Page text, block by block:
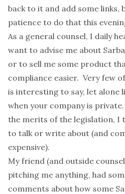
back to it and add some links,
patience to do that this
As a general counsel, I daily
want to advise me about
or to sell me some product
compliance easier. Very few
is interesting to say, let alone
when your company is
the merits of the legislation, I
to talk or write about (and
expensive).
My friend (and outside
pitching me anything, had
comments about how some